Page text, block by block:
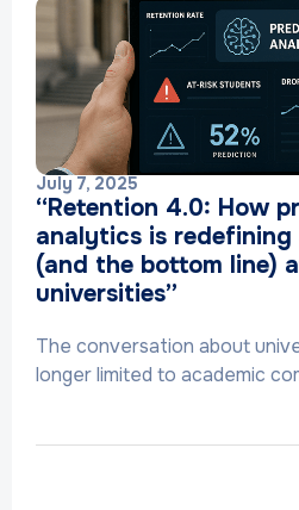
July 7, 2025
“Retention 4.0: How
analytics is
(and the bottom line)
universities”
The conversation about
longer limited to academic